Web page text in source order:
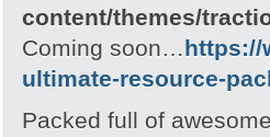
content/themes/
Coming soon…https://
ultimate-resource-
Packed full of